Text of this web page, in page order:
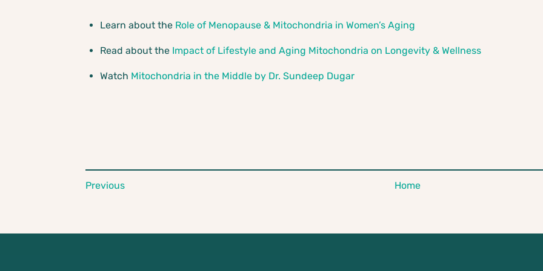
Learn about the Role of Menopause & Mitochondria in Women’s Aging
Read about the Impact of Lifestyle and Aging Mitochondria on Longevity & Wellness
Watch Mitochondria in the Middle by Dr. Sundeep Dugar
Previous Home